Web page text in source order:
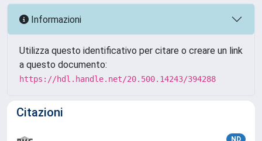
Informazioni
Utilizza questo identificativo per citare o creare un link
a questo documento:
https://hdl.handle.net/20.500.14243/394288
Citazioni
ND